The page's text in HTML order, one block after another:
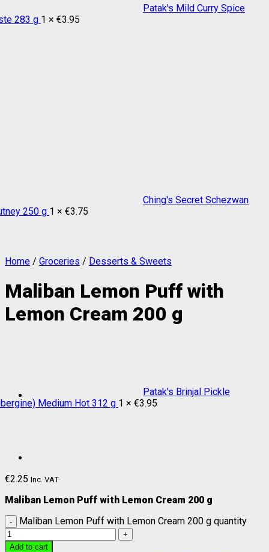
Patak's Mild Curry Spice
283 g 1 × €3.95
Ching's Secret Schezwan
250 g 1 × €3.75
Patak's Brinjal Pickle
Medium Hot 312 g 1 × €3.95
Home / Groceries / Desserts & Sweets
Maliban Lemon Puff with
Lemon Cream 200 g
€2.25 Inc. VAT
Maliban Lemon Puff with Lemon Cream 200 g
Maliban Lemon Puff with Lemon Cream 200 g quantity
Add to cart